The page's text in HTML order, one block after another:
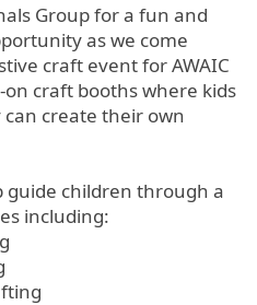
Group for a fun and
as we come
craft event for AWAIC
craft booths where kids
create their own
guide children through a
including: